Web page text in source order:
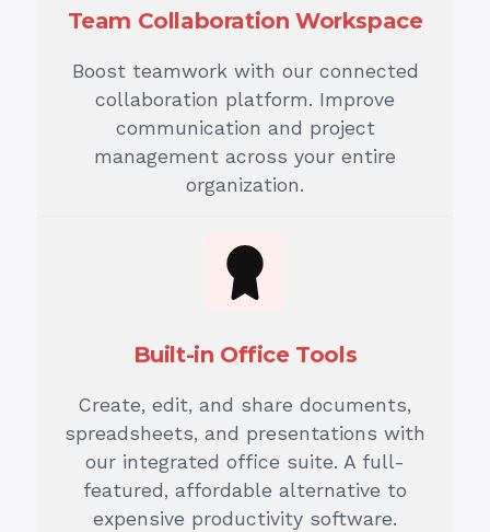
Team Collaboration Workspace
Boost teamwork with our connected
collaboration platform. Improve
communication and project
management across your entire
organization.
Built-in Office Tools
Create, edit, and share documents,
spreadsheets, and presentations with
our integrated office suite. A full-
featured, affordable alternative to
expensive productivity software.